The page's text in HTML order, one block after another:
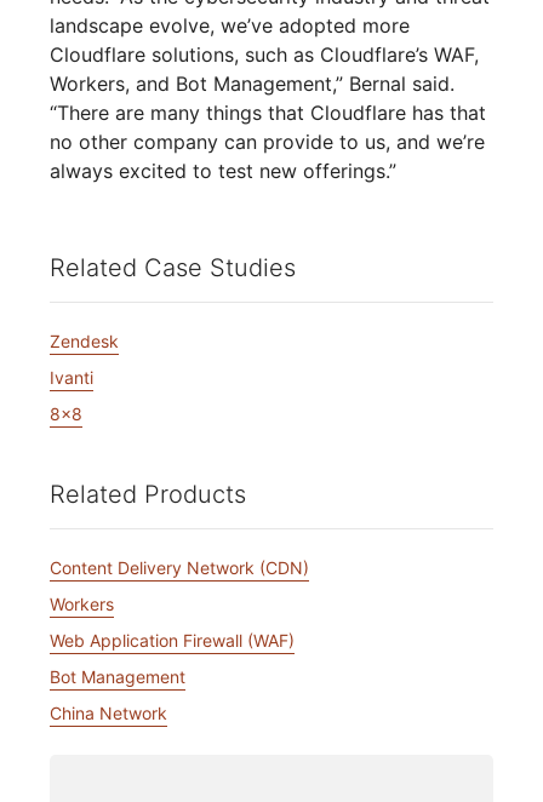
landscape evolve, we’ve adopted more
Cloudflare solutions, such as Cloudflare’s WAF,
Workers, and Bot Management,” Bernal said.
“There are many things that Cloudflare has that
no other company can provide to us, and we’re
always excited to test new offerings.”
Related Case Studies
Zendesk
Ivanti
8x8
Related Products
Content Delivery Network (CDN)
Workers
Web Application Firewall (WAF)
Bot Management
China Network